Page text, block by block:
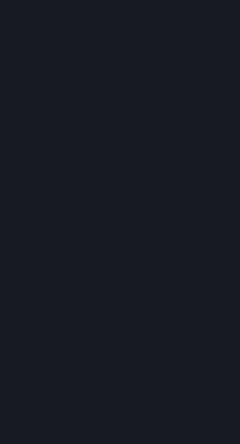
Marvel’s